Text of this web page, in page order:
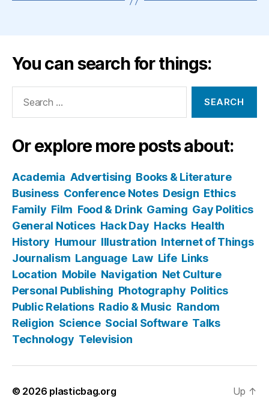
You can search for things:
Or explore more posts about:
Academia Advertising Books & Literature
Business Conference Notes Design Ethics
Family Film Food & Drink Gaming Gay Politics
General Notices Hack Day Hacks Health
History Humour Illustration Internet of Things
Journalism Language Law Life Links
Location Mobile Navigation Net Culture
Personal Publishing Photography Politics
Public Relations Radio & Music Random
Religion Science Social Software Talks
Technology Television
© 2026 plasticbag.org Up ↑